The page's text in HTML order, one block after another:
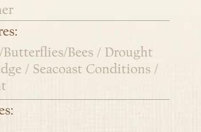
Bees / Drought
/ Seacoast Conditions /